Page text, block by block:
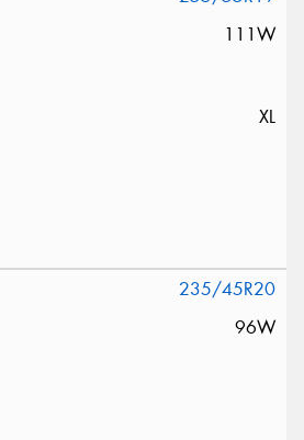
111W
XL
235/45R20
96W